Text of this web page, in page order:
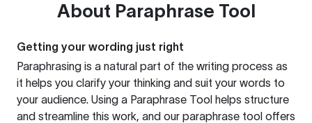
About Paraphrase Tool
Getting your wording just right
Paraphrasing is a natural part of the writing process as
it helps you clarify your thinking and suit your words to
your audience. Using a Paraphrase Tool helps structure
and streamline this work, and our paraphrase tool offers